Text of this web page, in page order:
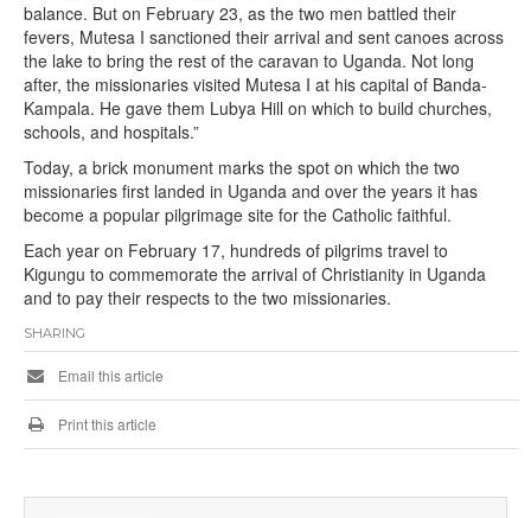
balance. But on February 23, as the two men battled their
fevers, Mutesa I sanctioned their arrival and sent canoes across
the lake to bring the rest of the caravan to Uganda. Not long
after, the missionaries visited Mutesa I at his capital of Banda-
Kampala. He gave them Lubya Hill on which to build churches,
schools, and hospitals.”
Today, a brick monument marks the spot on which the two
missionaries first landed in Uganda and over the years it has
become a popular pilgrimage site for the Catholic faithful.
Each year on February 17, hundreds of pilgrims travel to
Kigungu to commemorate the arrival of Christianity in Uganda
and to pay their respects to the two missionaries.
SHARING
Email this article
Print this article